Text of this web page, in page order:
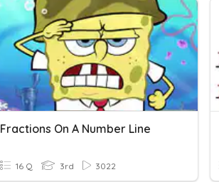
Fractions On A Number Line
16 Q 3rd 3022